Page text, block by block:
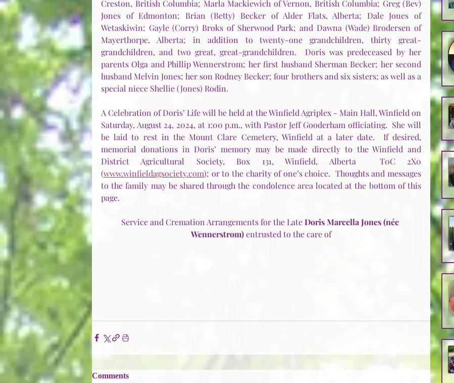
Creston, British Columbia; Marla Mackiewich of Vernon, British Columbia; Greg (Bev)
Jones of Edmonton; Brian (Betty) Becker of Alder Flats, Alberta; Dale Jones of
Wetaskiwin; Gayle (Corry) Broks of Sherwood Park; and Dawna (Wade) Brodersen of
Mayerthorpe, Alberta; in addition to twenty-one grandchildren, thirty great-
grandchildren, and two great, great-grandchildren.  Doris was predeceased by her
parents Olga and Phillip Wennerstrom; her first husband Sherman Becker; her second
husband Melvin Jones; her son Rodney Becker; four brothers and six sisters; as well as a
special niece Shellie (Jones) Rodin.
A Celebration of Doris’ Life will be held at the Winfield Agriplex - Main Hall, Winfield on
Saturday, August 24, 2024, at 1:00 p.m., with Pastor Jeff Gooderham officiating.  She will
be laid to rest in the Mount Clare Cemetery, Winfield at a later date.  If desired,
memorial donations in Doris’ memory may be made directly to the Winfield and
District Agricultural Society, Box 131, Winfield, Alberta  T0C 2X0
(www.winfieldagsociety.com); or to the charity of one’s choice.  Thoughts and messages
to the family may be shared through the condolence area located at the bottom of this
page.
Service and Cremation Arrangements for the Late Doris Marcella Jones (née
Wennerstrom) entrusted to the care of
Comments